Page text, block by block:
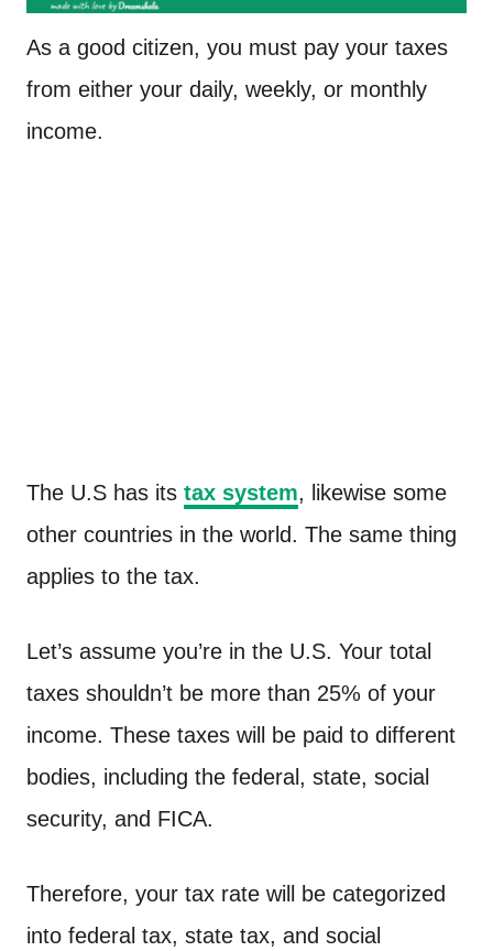
As a good citizen, you must pay your taxes
from either your daily, weekly, or monthly
income.
The U.S has its tax system, likewise some
other countries in the world. The same thing
applies to the tax.
Let’s assume you’re in the U.S. Your total
taxes shouldn’t be more than 25% of your
income. These taxes will be paid to different
bodies, including the federal, state, social
security, and FICA.
Therefore, your tax rate will be categorized
into federal tax, state tax, and social